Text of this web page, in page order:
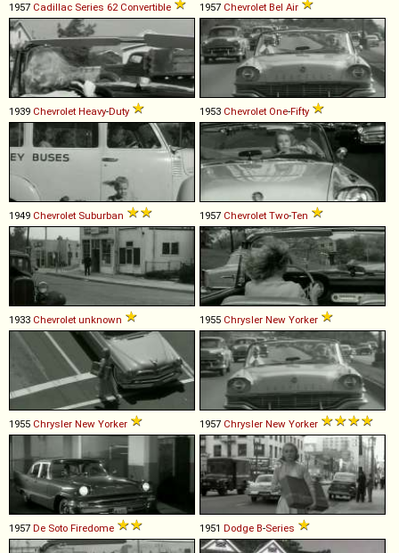
1957 Cadillac Series 62 Convertible 1957 Chevrolet Bel Air
1939 Chevrolet Heavy-Duty 1953 Chevrolet One-Fifty
1949 Chevrolet Suburban 1957 Chevrolet Two-Ten
1933 Chevrolet unknown 1955 Chrysler New Yorker
1955 Chrysler New Yorker 1957 Chrysler New Yorker
1957 De Soto Firedome 1951 Dodge B-Series